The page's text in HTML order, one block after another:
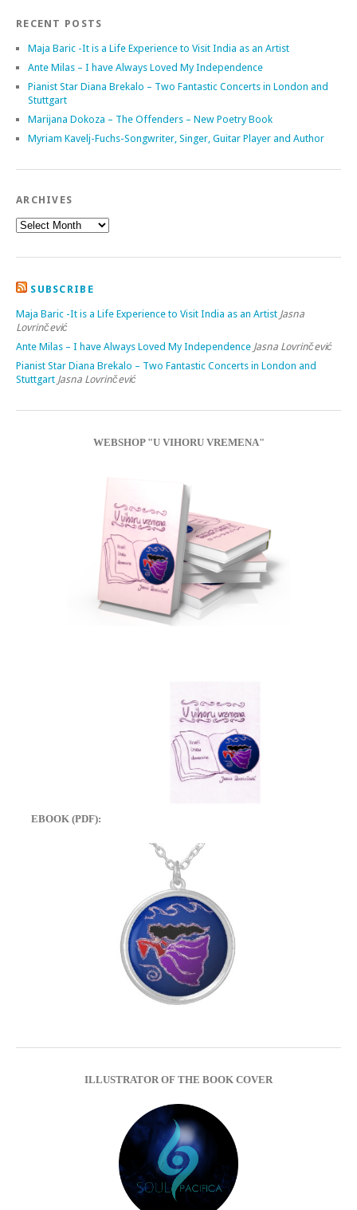
RECENT POSTS
Maja Baric -It is a Life Experience to Visit India as an Artist
Ante Milas – I have Always Loved My Independence
Pianist Star Diana Brekalo – Two Fantastic Concerts in London and
Stuttgart
Marijana Dokoza – The Offenders – New Poetry Book
Myriam Kavelj-Fuchs-Songwriter, Singer, Guitar Player and Author
ARCHIVES
SUBSCRIBE
Maja Baric -It is a Life Experience to Visit India as an Artist Jasna
Lovrinčević
Ante Milas – I have Always Loved My Independence Jasna Lovrinčević
Pianist Star Diana Brekalo – Two Fantastic Concerts in London and
Stuttgart Jasna Lovrinčević
WEBSHOP "U VIHORU VREMENA"
EBOOK (PDF):
ILLUSTRATOR OF THE BOOK COVER